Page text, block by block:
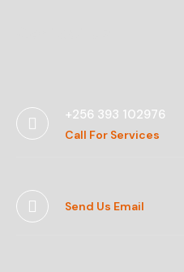
+256 393 102976
Call For Services
Send Us Email